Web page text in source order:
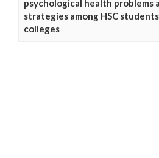
psychological health problems
strategies among HSC
colleges